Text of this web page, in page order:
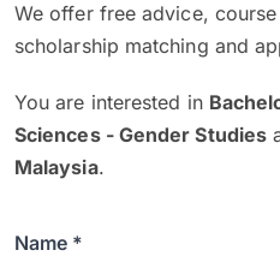
We offer free advice,
scholarship matching and
You are interested in
Sciences - Gender Studies
Malaysia.
Name *